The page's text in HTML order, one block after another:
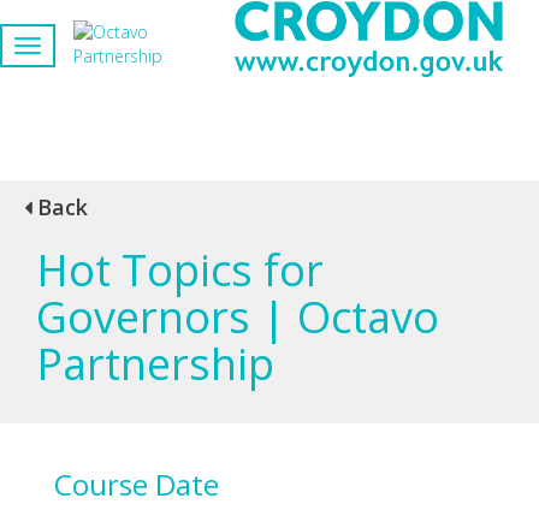
Back
Hot Topics for
Governors | Octavo
Partnership
Course Date